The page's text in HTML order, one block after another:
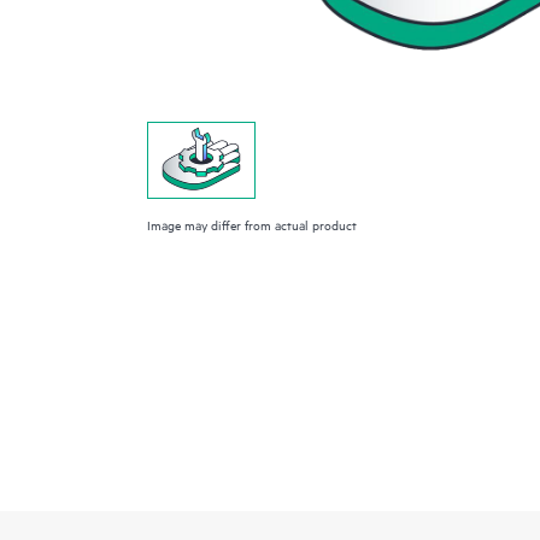
Image may differ from actual product